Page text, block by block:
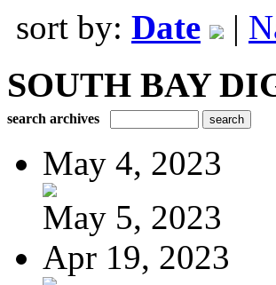
sort by: Date |
SOUTH BAY
search archives
May 4, 2023
May 5, 2023
Apr 19, 2023